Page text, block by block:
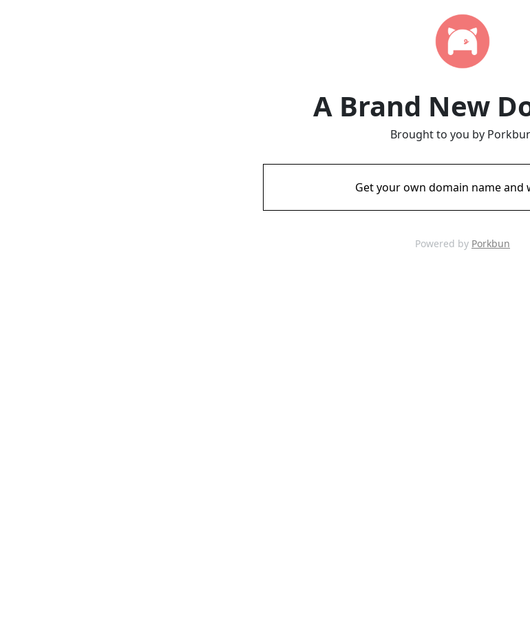
A Brand New
Brought to you by
Get your own domain name and
Powered by Porkbun